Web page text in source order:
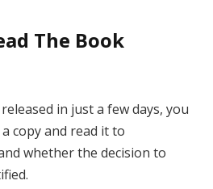
The Book
in just a few days, you
copy and read it to
whether the decision to